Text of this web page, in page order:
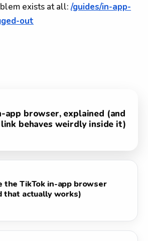
exists at all:/guides/in-app-
out
app browser, explained (and
behaves weirdly inside it)
the TikTok in-app browser
that actually works)